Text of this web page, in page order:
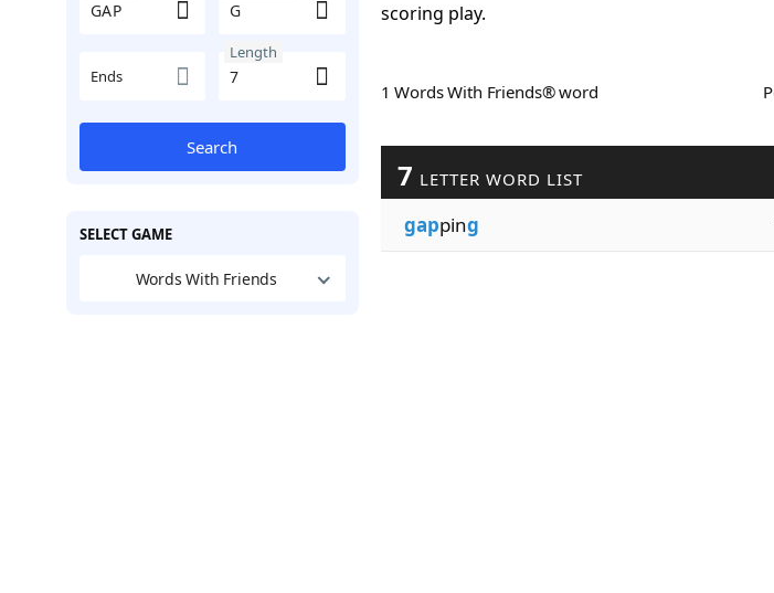
Ends
Length
Search
SELECT GAME
Words With Friends
scoring play.
1 Words With Friends® word
7 LETTER WORD LIST
gapping